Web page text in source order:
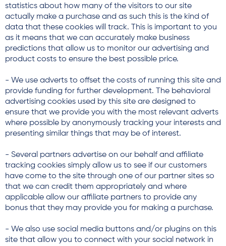
statistics about how many of the visitors to our site
actually make a purchase and as such this is the kind of
data that these cookies will track. This is important to you
as it means that we can accurately make business
predictions that allow us to monitor our advertising and
product costs to ensure the best possible price.
- We use adverts to offset the costs of running this site and
provide funding for further development. The behavioral
advertising cookies used by this site are designed to
ensure that we provide you with the most relevant adverts
where possible by anonymously tracking your interests and
presenting similar things that may be of interest.
- Several partners advertise on our behalf and affiliate
tracking cookies simply allow us to see if our customers
have come to the site through one of our partner sites so
that we can credit them appropriately and where
applicable allow our affiliate partners to provide any
bonus that they may provide you for making a purchase.
- We also use social media buttons and/or plugins on this
site that allow you to connect with your social network in